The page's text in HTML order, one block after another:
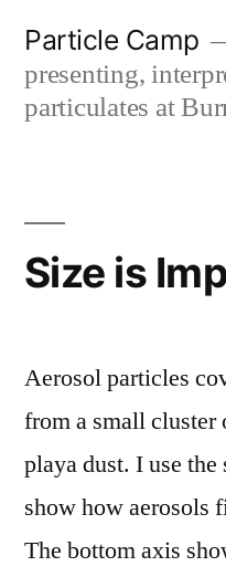
content
Particle Camp
presenting,
particulates at
Size is
Aerosol particles
from a small cluster
playa dust. I use
show how aerosols
The bottom axis